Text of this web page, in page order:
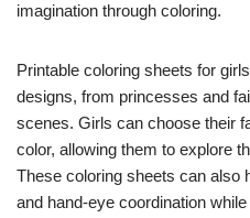
imagination through coloring.
Printable coloring sheets for
designs, from princesses and
scenes. Girls can choose their
color, allowing them to explore
These coloring sheets can also
and hand-eye coordination